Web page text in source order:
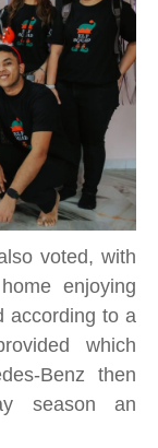
voted, with
enjoying
according to a
which
Benz then
season an